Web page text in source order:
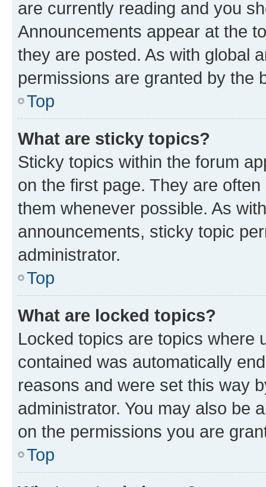
are currently reading and you
Announcements appear at the
they are posted. As with global
permissions are granted by the
Top
What are sticky topics?
Sticky topics within the forum
on the first page. They are
them whenever possible. As
announcements, sticky topic
administrator.
Top
What are locked topics?
Locked topics are topics where
contained was automatically
reasons and were set this way
administrator. You may also be
on the permissions you are
Top